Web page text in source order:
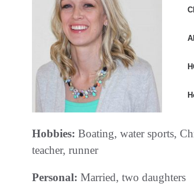
Hobbies: Boating, water sports,
teacher, runner
Personal: Married, two daughters